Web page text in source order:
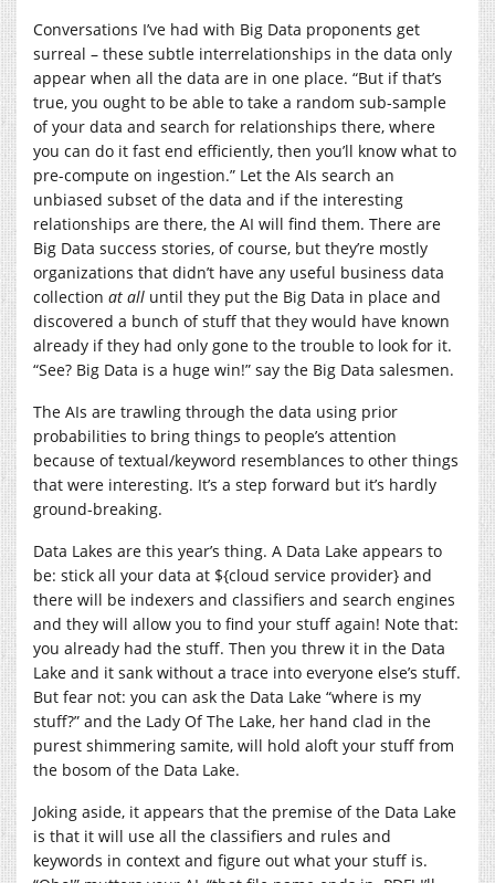
Conversations I’ve had with Big Data proponents get
surreal – these subtle interrelationships in the data only
appear when all the data are in one place. “But if that’s
true, you ought to be able to take a random sub-sample
of your data and search for relationships there, where
you can do it fast end efficiently, then you’ll know what to
pre-compute on ingestion.” Let the AIs search an
unbiased subset of the data and if the interesting
relationships are there, the AI will find them. There are
Big Data success stories, of course, but they’re mostly
organizations that didn’t have any useful business data
collection at all until they put the Big Data in place and
discovered a bunch of stuff that they would have known
already if they had only gone to the trouble to look for it.
“See? Big Data is a huge win!” say the Big Data salesmen.
The AIs are trawling through the data using prior
probabilities to bring things to people’s attention
because of textual/keyword resemblances to other things
that were interesting. It’s a step forward but it’s hardly
ground-breaking.
Data Lakes are this year’s thing. A Data Lake appears to
be: stick all your data at ${cloud service provider} and
there will be indexers and classifiers and search engines
and they will allow you to find your stuff again! Note that:
you already had the stuff. Then you threw it in the Data
Lake and it sank without a trace into everyone else’s stuff.
But fear not: you can ask the Data Lake “where is my
stuff?” and the Lady Of The Lake, her hand clad in the
purest shimmering samite, will hold aloft your stuff from
the bosom of the Data Lake.
Joking aside, it appears that the premise of the Data Lake
is that it will use all the classifiers and rules and
keywords in context and figure out what your stuff is.